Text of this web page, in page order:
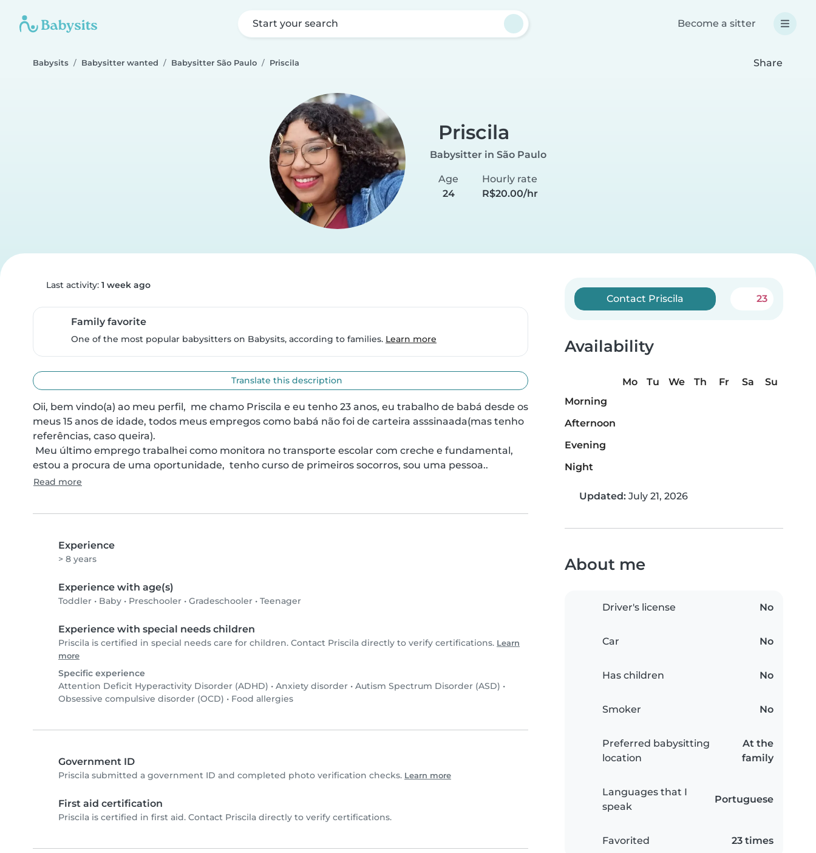
Start your search Become a sitter
Babysits Babysitter wanted Babysitter São Paulo Priscila Share
Priscila
Babysitter in São Paulo
Age
24
Hourly rate
R$20.00/hr
Last activity: 1 week ago
Family favorite
One of the most popular babysitters on Babysits, according to families. Learn more
Translate this description
Oii, bem vindo(a) ao meu perfil,  me chamo Priscila e eu tenho 23 anos, eu trabalho de babá desde os
meus 15 anos de idade, todos meus empregos como babá não foi de carteira asssinaada(mas tenho
referências, caso queira).
estou a procura de uma oportunidade,  tenho curso de primeiros socorros, sou uma pessoa..
Read more
Experience
> 8 years
Experience with age(s)
Toddler • Baby • Preschooler • Gradeschooler • Teenager
Experience with special needs children
Priscila is certified in special needs care for children. Contact Priscila directly to verify certifications. Learn
more
Specific experience
Attention Deficit Hyperactivity Disorder (ADHD) • Anxiety disorder • Autism Spectrum Disorder (ASD) •
Obsessive compulsive disorder (OCD) • Food allergies
Government ID
Priscila submitted a government ID and completed photo verification checks. Learn more
First aid certification
Priscila is certified in first aid. Contact Priscila directly to verify certifications.
Contact Priscila 23
Availability
Mo Tu We Th Fr Sa
Su
Morning
Afternoon
Evening
Night
Updated: July 21, 2026
About me
Driver's license No
Car No
Has children No
Smoker No
Preferred babysitting
location
At the
family
Languages that I
speak
Portuguese
Favorited 23 times